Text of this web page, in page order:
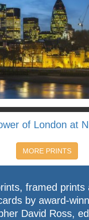
of London at
MORE PRINTS
framed prints
by award-
David Ross,